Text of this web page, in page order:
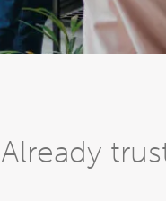
Already